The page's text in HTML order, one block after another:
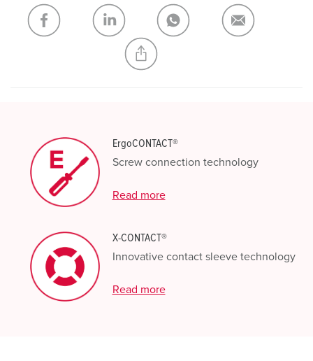
My list ADD
CREATE A NEW LIST
ErgoCONTACT®
Screw connection technology
Read more
X-CONTACT®
Innovative contact sleeve technology
Read more